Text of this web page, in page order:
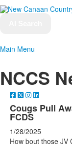
Main Menu
NCCS
Cougs Pull
FCDS
1/28/2025
How bout those JV